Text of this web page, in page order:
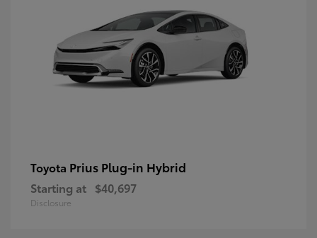
Toyota Prius Plug-in Hybrid
Starting at $40,697
Disclosure